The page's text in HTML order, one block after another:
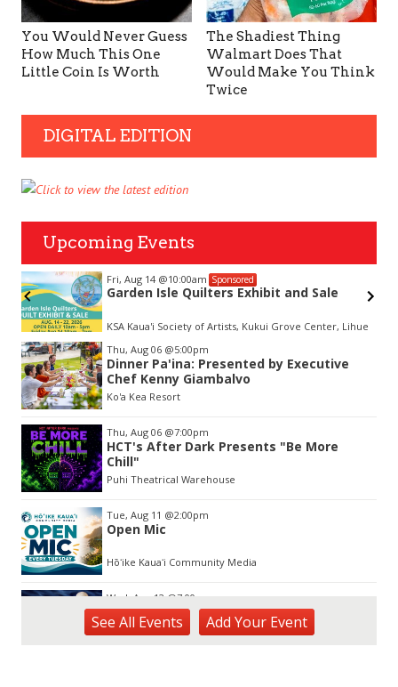
You Would Never Guess
How Much This One
Little Coin Is Worth
The Shadiest Thing
Walmart Does That
Would Make You Think
Twice
DIGITAL EDITION
Upcoming Events
Fri, Aug 14 @10:00am Sponsored
Garden Isle Quilters Exhibit and Sale
KSA Kaua'i Society of Artists, Kukui Grove Center, Lihue
Item
2
of
3
Thu, Aug 06 @5:00pm
Dinner Pa'ina: Presented by Executive
Chef Kenny Giambalvo
Ko'a Kea Resort
Thu, Aug 06 @7:00pm
HCT's After Dark Presents "Be More
Chill"
Puhi Theatrical Warehouse
Tue, Aug 11 @2:00pm
Open Mic
Hōʻike Kauaʻi Community Media
Wed, Aug 12 @7:00pm
Kalaheo Basketball
See All Events Add YourEvent